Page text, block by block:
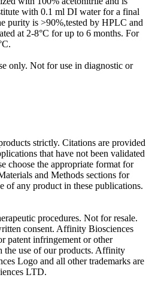
with 0.1 ml DI water for a final
purity is >90%,tested by HPLC and
at 2-8°C for up to 6 months. For
only. Not for use in diagnostic or
strictly. Citations are provided
that have not been validated
choose the appropriate format for
and Methods sections for
of any product in these publications.
procedures. Not for resale.
consent. Affinity Biosciences
patent infringement or other
the use of our products. Affinity
Logo and all other trademarks are
LTD.